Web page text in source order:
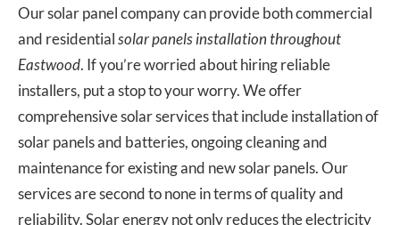
Our solar panel company can provide both commercial
and residentialsolar panels installation throughout
Eastwood. If you’re worried about hiring reliable
installers, put a stop to your worry. We offer
comprehensive solar services that include installation of
solar panels and batteries, ongoing cleaning and
maintenance for existing and new solar panels. Our
services are second to none in terms of quality and
reliability. Solar energy not only reduces the electricity